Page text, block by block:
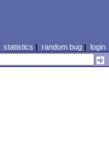
statistics | random bug| login